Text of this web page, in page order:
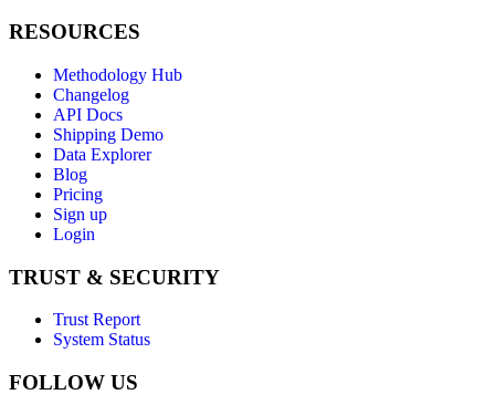
RESOURCES
Methodology Hub
Changelog
API Docs
Shipping Demo
Data Explorer
Blog
Pricing
Sign up
Login
TRUST & SECURITY
Trust Report
System Status
FOLLOW US